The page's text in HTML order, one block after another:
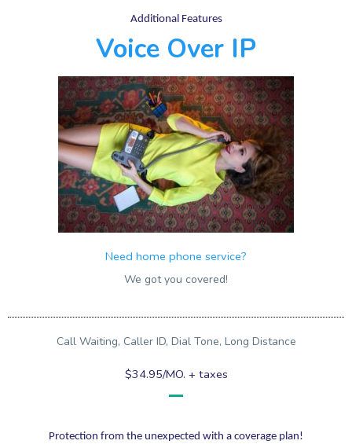
Additional Features
Voice Over IP
Need home phone service?
We got you covered!
Call Waiting, Caller ID, Dial Tone, Long Distance
$34.95/MO. + taxes
Protection from the unexpected with a coverage plan!